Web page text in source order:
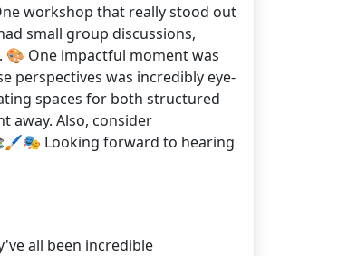
workshop that really stood out
small group discussions,
🎨 One impactful moment was
perspectives was incredibly eye-
spaces for both structured
away. Also, consider
Looking forward to hearing
all been incredible